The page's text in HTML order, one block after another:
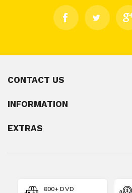
CONTACT US
INFORMATION
EXTRAS
800+ DVD